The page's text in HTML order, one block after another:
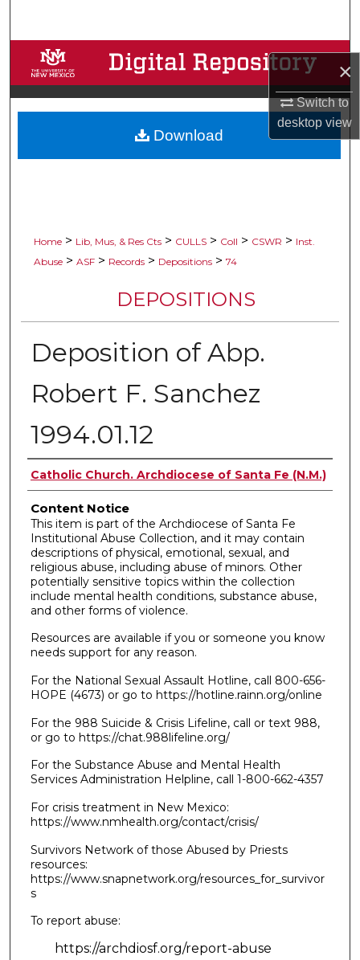
×
Switch to
desktopview
Browse Collections
My Account
About
Home > Lib, Mus, & Res Cts > CULLS > Coll > CSWR > Inst.
Abuse > ASF > Records > Depositions > 74
DEPOSITIONS
Deposition of Abp.
Robert F. Sanchez
1994.01.12
Authors
Catholic Church. Archdiocese of Santa Fe (N.M.)
Content Notice
This item is part of the Archdiocese of Santa Fe
Institutional Abuse Collection, and it may contain
descriptions of physical, emotional, sexual, and
religious abuse, including abuse of minors. Other
potentially sensitive topics within the collection
include mental health conditions, substance abuse,
and other forms of violence.
Resources are available if you or someone you know
needs support for any reason.
For the National Sexual Assault Hotline, call 800-656-
HOPE (4673) or go to https://hotline.rainn.org/online
For the 988 Suicide & Crisis Lifeline, call or text 988,
or go to https://chat.988lifeline.org/
For the Substance Abuse and Mental Health
Services Administration Helpline, call 1-800-662-4357
For crisis treatment in New Mexico:
https://www.nmhealth.org/contact/crisis/
Survivors Network of those Abused by Priests
resources:
https://www.snapnetwork.org/resources_for_survivor
s
To report abuse:
https://archdiosf.org/report-abuse
Download